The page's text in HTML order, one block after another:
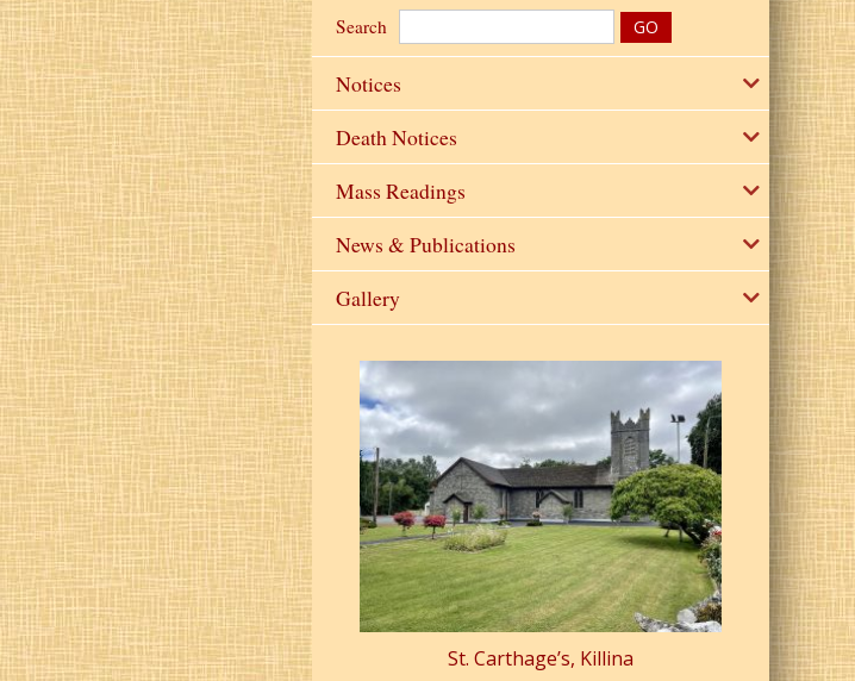
Search
Notices
Death Notices
Mass Readings
News & Publications
Gallery
St. Colman’s Mucklagh St. Carthage’s, Killina St.